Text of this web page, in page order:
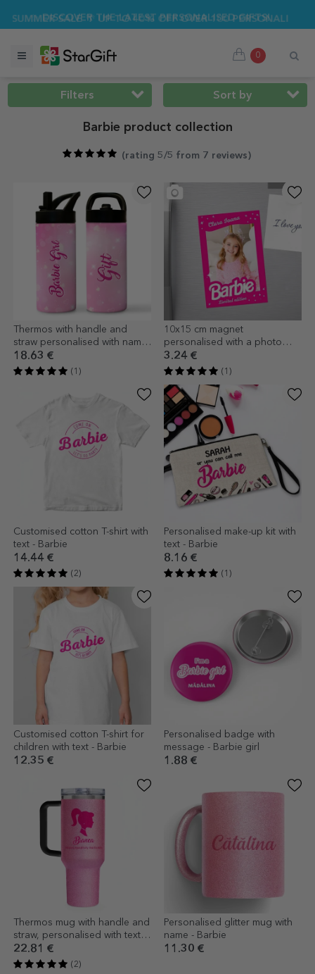
SALE 🌴 UP TO 40% OFF OVER 100 PERSONALISED GIFTS ☀️
0
Filters Sort by
Barbie product collection
(rating 5/5 from 7 reviews )
Thermos with handle and
straw personalised with name
- Barbie
18.63 €
(1)
10x15 cm magnet
personalised with a photo
and text - Barbie
3.24 €
(1)
Customised cotton T-shirt with
text - Barbie
14.44 €
(2)
Personalised make-up kit with
text - Barbie
8.16 €
(1)
Customised cotton T-shirt for
children with text - Barbie
12.35 €
Personalised badge with
message - Barbie girl
1.88 €
Thermos mug with handle and
straw, personalised with text -
Barbie
22.81 €
(2)
Personalised glitter mug with
name - Barbie
11.30 €